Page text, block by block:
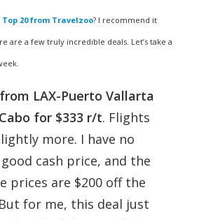
Top 20 from Travelzoo? I recommend it
are a few truly incredible deals. Let’s take a
LAX-Puerto Vallarta
for $333 r/t. Flights
more. I have no
cash price, and the
prices are $200 off the
for me, this deal just